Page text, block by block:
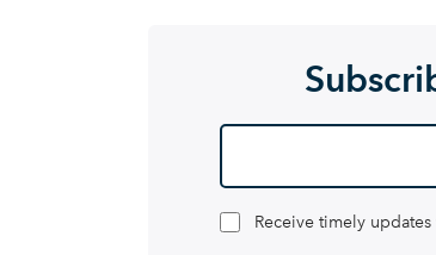
Receive timely